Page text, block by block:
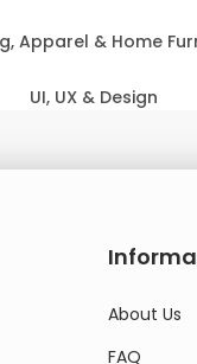
Apparel & Home
UI, UX & Design
About Us
FAQ